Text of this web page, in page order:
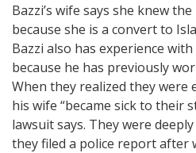
Bazzi’s wife says she knew
because she is a convert to
Bazzi also has experience
because he has previously
When they realized they were
his wife “became sick to their
lawsuit says. They were
they filed a police report after